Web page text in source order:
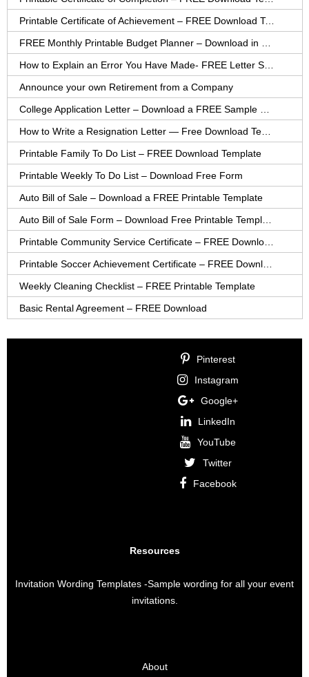
Printable Certificate of Achievement – FREE Download Template
Announce your own Retirement from a Company
Printable Family To Do List – FREE Download Template
Printable Weekly To Do List – Download Free Form
Auto Bill of Sale – Download a FREE Printable Template
Weekly Cleaning Checklist – FREE Printable Template
Basic Rental Agreement – FREE Download
Pinterest
Instagram
Google+
LinkedIn
YouTube
Twitter
Facebook
Resources
Invitation Wording Templates -Sample wording for all your event
invitations.
About